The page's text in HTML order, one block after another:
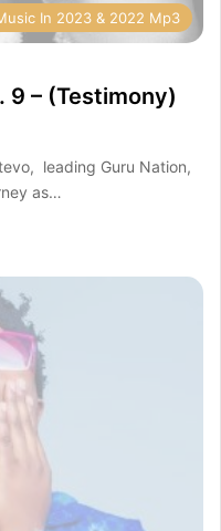
In 2023 & 2022 Mp3
9 – (Testimony)
leading Guru Nation,
as…